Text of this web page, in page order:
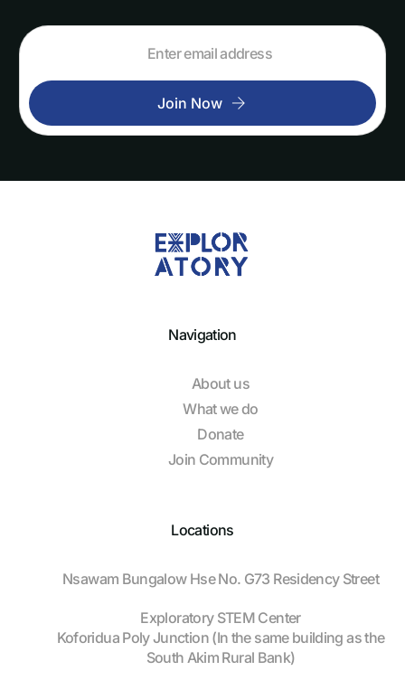
Join Now
Navigation
About us
What we do
Donate
Join Community
Locations
Nsawam Bungalow Hse No. G73 Residency Street
Exploratory STEM Center
Koforidua Poly Junction (In the same building as the
South Akim Rural Bank)